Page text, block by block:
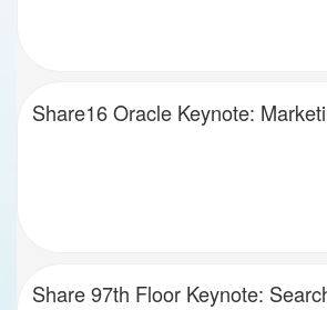
Share16 Oracle Keynote:
Share 97th Floor Keynote: